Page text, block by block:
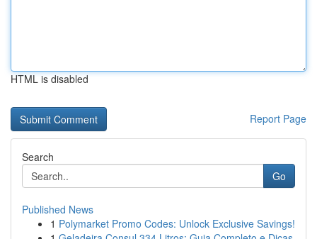
HTML is disabled
Report Page
Search
Go
Published News
1 Polymarket Promo Codes: Unlock Exclusive Savings!